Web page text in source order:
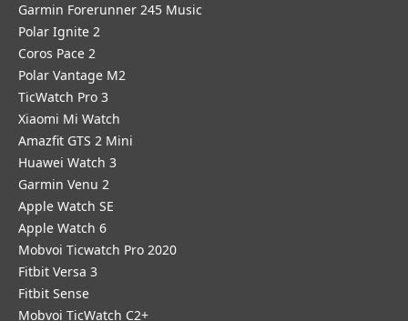
Garmin Forerunner 245 Music
Polar Ignite 2
Coros Pace 2
Polar Vantage M2
TicWatch Pro 3
Xiaomi Mi Watch
Amazfit GTS 2 Mini
Huawei Watch 3
Garmin Venu 2
Apple Watch SE
Apple Watch 6
Mobvoi Ticwatch Pro 2020
Fitbit Versa 3
Fitbit Sense
Mobvoi TicWatch C2+